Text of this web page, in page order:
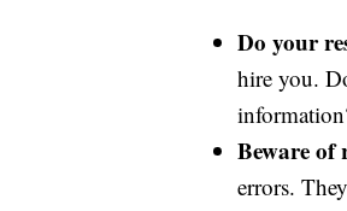
Do your
hire you.
Beware of
errors.